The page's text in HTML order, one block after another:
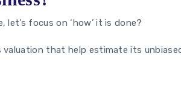
let’s focus on ‘how’ it is done?
that help estimate its